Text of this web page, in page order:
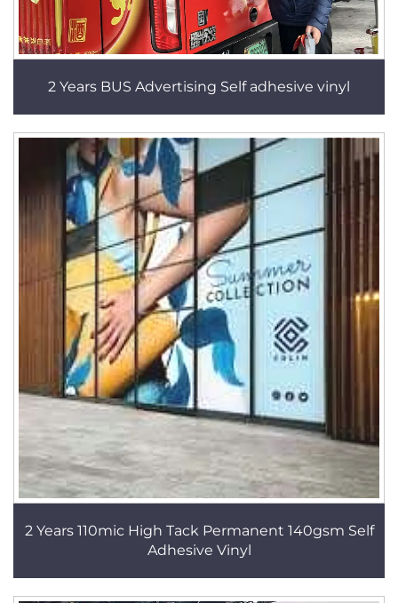
2 Years BUS Advertising Self adhesive vinyl
2 Years 110mic High Tack Permanent 140gsm Self
Adhesive Vinyl